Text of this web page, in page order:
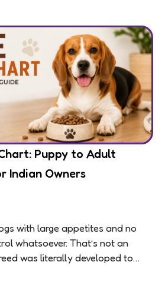
Puppy to Adult
Indian Owners
with large appetites and no
whatsoever. That’s not an
was literally developed to